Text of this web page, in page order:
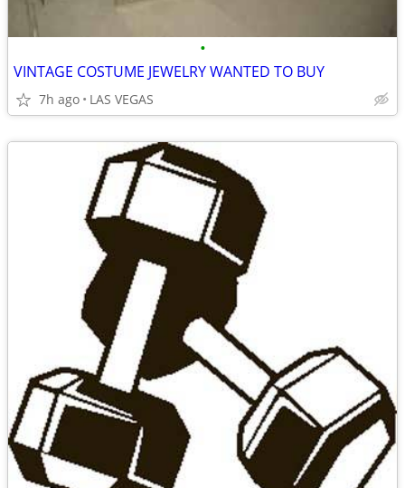
•
VINTAGE COSTUME JEWELRY WANTED TO BUY
7h ago LAS VEGAS